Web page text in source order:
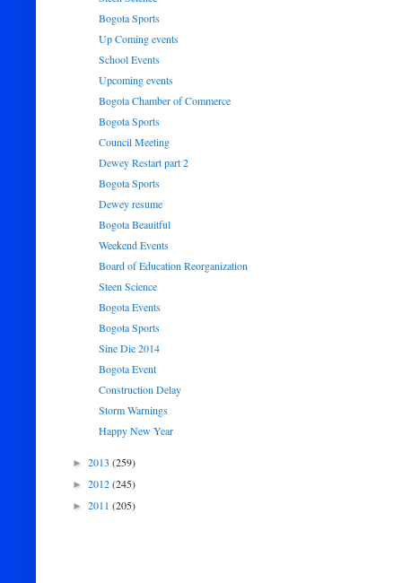
Bogota Sports
Up Coming events
School Events
Upcoming events
Bogota Chamber of Commerce
Bogota Sports
Council Meeting
Dewey Restart part 2
Bogota Sports
Dewey resume
Bogota Beauitful
Weekend Events
Board of Education Reorganization
Steen Science
Bogota Events
Bogota Sports
Sine Die 2014
Bogota Event
Construction Delay
Storm Warnings
Happy New Year
► 2013 (259)
► 2012(245)
► 2011 (205)